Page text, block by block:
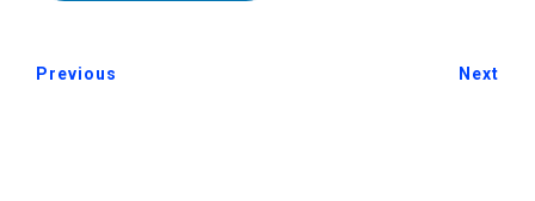
Previous Next